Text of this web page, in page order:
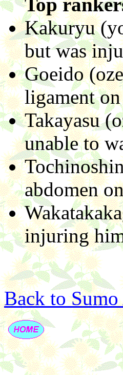
Kakuryu
but was
Goeido
ligament
Takayasu
unable to
abdomen
injuring
Back to